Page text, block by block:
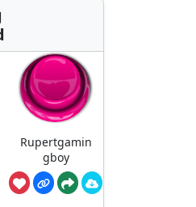
Rupertgamin
gboy